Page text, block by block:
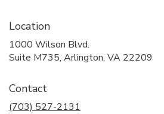
Location
1000 Wilson Blvd.
Suite M735, Arlington, VA 22209
Contact
(703) 527-2131